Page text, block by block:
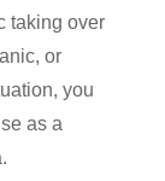
taking over
or
you
as a